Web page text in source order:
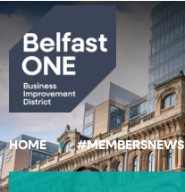
Search
HOME #MEMBERSNEWS